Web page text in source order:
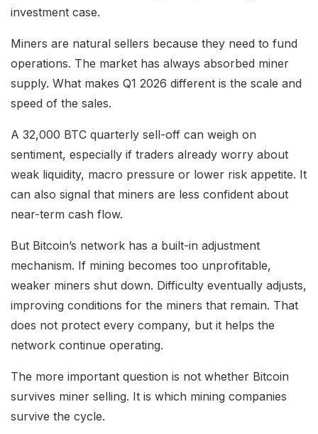
investment case.
Miners are natural sellers because they need to fund
operations. The market has always absorbed miner
supply. What makes Q1 2026 different is the scale and
speed of the sales.
A 32,000 BTC quarterly sell-off can weigh on
sentiment, especially if traders already worry about
weak liquidity, macro pressure or lower risk appetite. It
can also signal that miners are less confident about
near-term cash flow.
But Bitcoin’s network has a built-in adjustment
mechanism. If mining becomes too unprofitable,
weaker miners shut down. Difficulty eventually adjusts,
improving conditions for the miners that remain. That
does not protect every company, but it helps the
network continue operating.
The more important question is not whether Bitcoin
survives miner selling. It is which mining companies
survive the cycle.